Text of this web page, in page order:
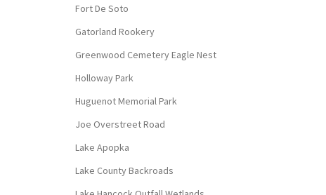
Fort De Soto
Gatorland Rookery
Greenwood Cemetery Eagle Nest
Holloway Park
Huguenot Memorial Park
Joe Overstreet Road
Lake Apopka
Lake County Backroads